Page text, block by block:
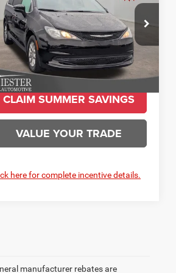
Price Drop
2C4RC1CG2TR213894Stock:SC4048
RUCL53
Stock Ext. Int.
More
CLAIM SUMMER SAVINGS
VALUE YOUR TRADE
here for complete incentive details.
manufacturer rebates are